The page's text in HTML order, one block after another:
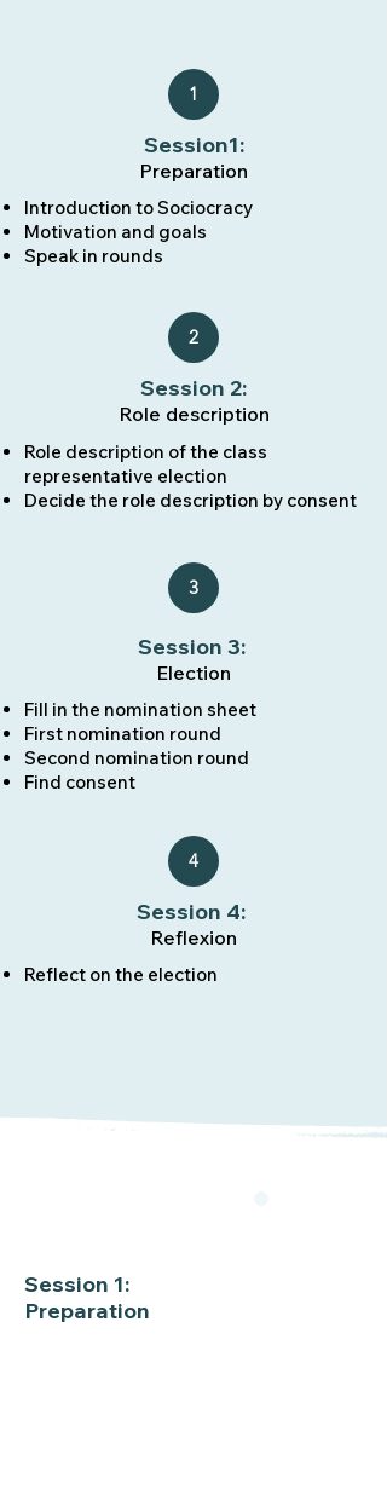
1
Session1:
Preparation
Introduction to Sociocracy​​​
Motivation and goals
Speak in rounds
2
Session 2:
Role description
Role description of the class
representative election
Decide the role description by consent
3
Session 3:
Election
Fill in the nomination sheet
First nomination round
Second nomination round
Find consent
4
Session 4:
Reflexion
Reflect on the election
Session 1:
Preparation